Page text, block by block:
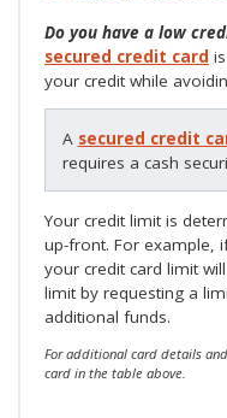
Do you have a low
secured credit card
your credit while
A secured credit
requires a cash
Your credit limit is
up-front. For example,
your credit card limit
limit by requesting a
additional funds.
For additional card details
card in the table above.